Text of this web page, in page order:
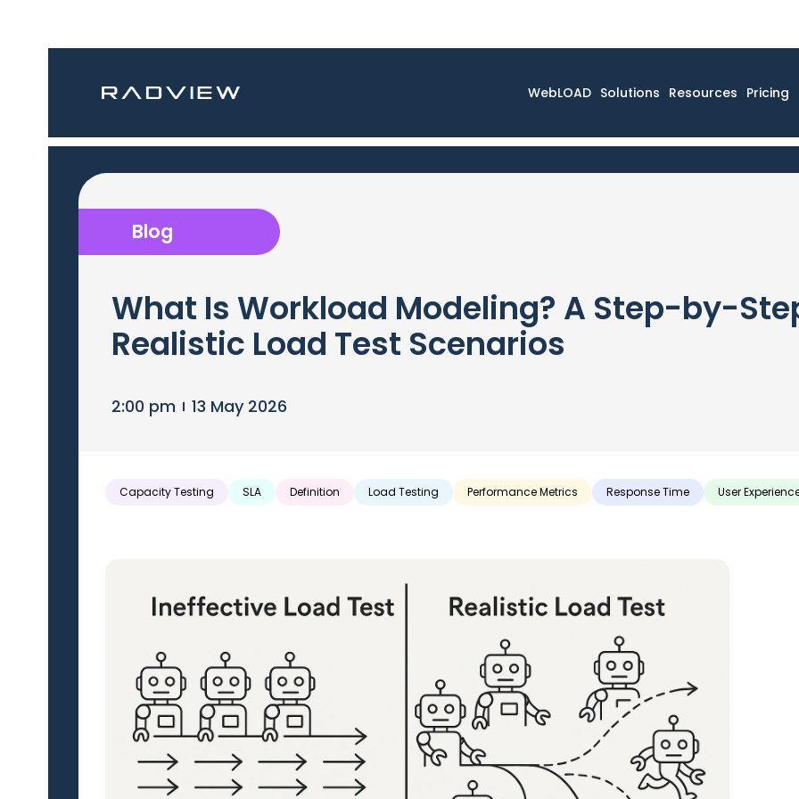
WebLOAD Solutions Resources Pricing
Blog
What Is Workload Modeling? A Step-by-
Realistic Load Test Scenarios
2:00 pm 13 May 2026
Capacity Testing SLA Definition Load Testing Performance Metrics Response Time User